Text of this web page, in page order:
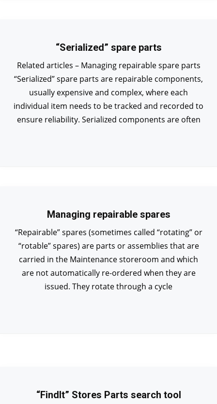
“Serialized” spare parts
Related articles – Managing repairable spare parts
“Serialized” spare parts are repairable components,
usually expensive and complex, where each
individual item needs to be tracked and recorded to
ensure reliability. Serialized components are often
Managing repairable spares
“Repairable” spares (sometimes called “rotating” or
“rotable” spares) are parts or assemblies that are
carried in the Maintenance storeroom and which
are not automatically re-ordered when they are
issued. They rotate through a cycle
“FindIt” Stores Parts search tool